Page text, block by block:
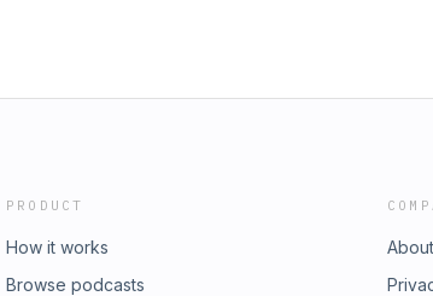
PRODUCT
How it works
Browse podcasts